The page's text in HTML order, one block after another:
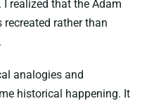
realized that the Adam
rather than
analogies and
historical happening. It